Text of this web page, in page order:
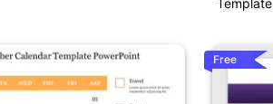
Template
Free